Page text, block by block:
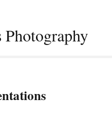
Photography